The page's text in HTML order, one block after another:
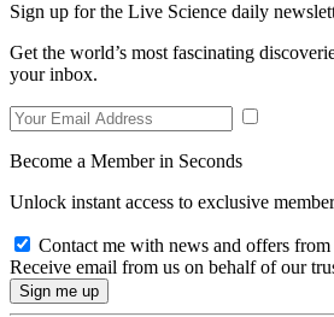
Sign up for the Live Science daily
Get the world’s most fascinating
your inbox.
Become a Member in Seconds
Unlock instant access to exclusive
Contact me with news and offers
Receive email from us on behalf of our